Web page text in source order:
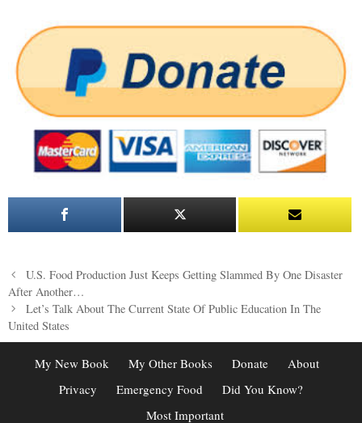
Post
navigation
U.S. Food Production Just Keeps Getting Slammed By One Disaster
After Another…
Let’s Talk About The Current State Of Public Education In The
United States
My New Book My Other Books Donate
About
Privacy
Emergency Food
Did You Know?
Most Important